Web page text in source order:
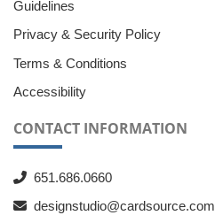
Guidelines
Privacy & Security Policy
Terms & Conditions
Accessibility
CONTACT INFORMATION
651.686.0660
designstudio@cardsource.com